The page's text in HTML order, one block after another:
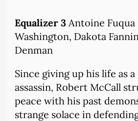
Equalizer 3 Antoine
Washington, Dakota
Denman
Since giving up his life as
assassin, Robert McCall
peace with his past
strange solace in